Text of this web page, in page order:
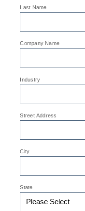
Last Name
Company Name
Industry
Street Address
City
State